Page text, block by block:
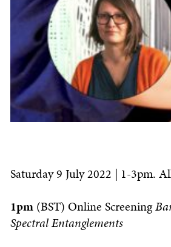
Saturday 9 July 2022 | 1-3pm.
1pm(BST) Online Screening
Spectral Entanglements